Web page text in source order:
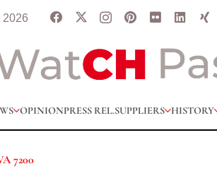
2026
OPINIONPRESS REL.SUPPLIERS HISTORY
7200